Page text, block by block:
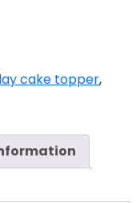
cake topper,